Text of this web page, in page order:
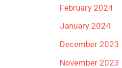
February 2024
January 2024
December 2023
November 2023